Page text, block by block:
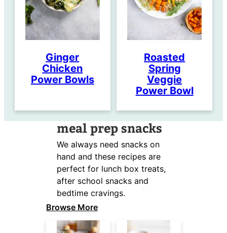
Ginger
Chicken
Power Bowls
Roasted
Spring
Veggie
Power Bowl
meal prep snacks
We always need snacks on
hand and these recipes are
perfect for lunch box treats,
after school snacks and
bedtime cravings.
Browse More